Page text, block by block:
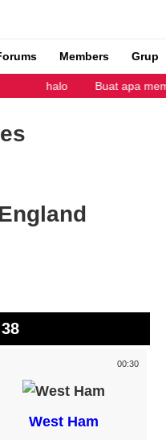
Members Grup
halo Buat apa
00:30
West Ham